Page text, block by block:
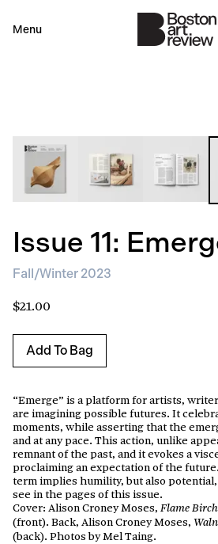
Menu
Issue 11:
Fall/Winter 2023
$21.00
Add To Bag
“Emerge” is a platform for artists,
are imagining possible futures. It
moments, while asserting that the
and at any pace. This action, unlike
remnant of the past, and it evokes a
proclaiming an expectation of the
term implies humility, but also
see in the pages of this issue.
Cover: Alison Croney Moses, Flame
(front). Back, Alison Croney Moses,
(back). Photos by Mel Taing.